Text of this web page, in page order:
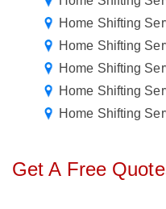
Home Shifting
Home Shifting
Home Shifting
Home Shifting
Home Shifting
Get A Free